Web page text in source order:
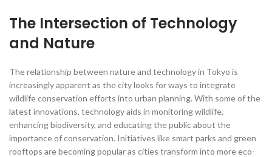
The Intersection of Technology
and Nature
The relationship between nature and technology in Tokyo is
increasingly apparent as the city looks for ways to integrate
wildlife conservation efforts into urban planning. With some of the
latest innovations, technology aids in monitoring wildlife,
enhancing biodiversity, and educating the public about the
importance of conservation. Initiatives like smart parks and green
rooftops are becoming popular as cities transform into more eco-